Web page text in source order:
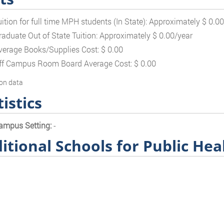
for full time MPH students (In State): Approximately $
Out of State Tuition: Approximately $ 0.00/year
Books/Supplies Cost: $ 0.00
Campus Room Board Average Cost: $ 0.00
data
Setting:-
Schools for Public